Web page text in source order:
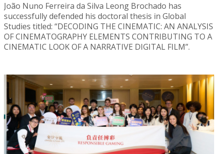
João Nuno Ferreira da Silva Leong Brochado has
successfully defended his doctoral thesis in Global
Studies titled: “DECODING THE CINEMATIC: AN ANALYSIS
OF CINEMATOGRAPHY ELEMENTS CONTRIBUTING TO A
CINEMATIC LOOK OF A NARRATIVE DIGITAL FILM”.